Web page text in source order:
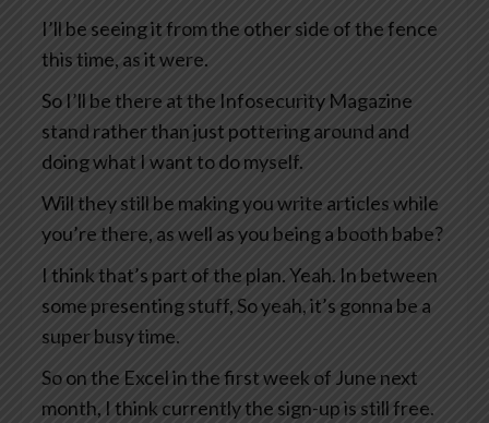
I’ll be seeing it from the other side of the fence
this time, as it were.
So I’ll be there at the Infosecurity Magazine
stand rather than just pottering around and
doing what I want to do myself.
Will they still be making you write articles while
you’re there, as well as you being a booth babe?
I think that’s part of the plan. Yeah. In between
some presenting stuff, So yeah, it’s gonna be a
super busy time.
So on the Excel in the first week of June next
month, I think currently the sign-up is still free.